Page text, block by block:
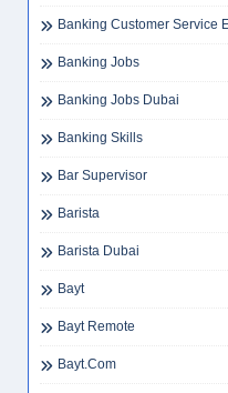
Banking Customer Service
Banking Jobs
Banking Jobs Dubai
Banking Skills
Bar Supervisor
Barista
Barista Dubai
Bayt
Bayt Remote
Bayt.com